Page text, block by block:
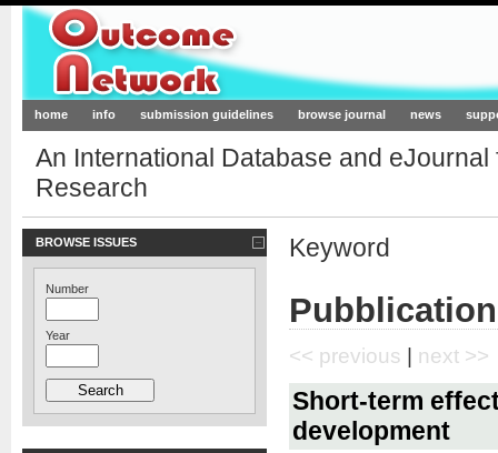
Outcome-Network.org
home info submission guidelines browse journal news
An International Database and
Research
BROWSE ISSUES
Number
Year
Keyword
<< previous | next >>
Short-term
development